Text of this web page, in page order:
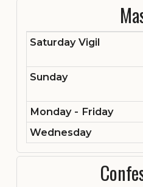
Saturday Vigil
Sunday
Monday - Friday
Wednesday